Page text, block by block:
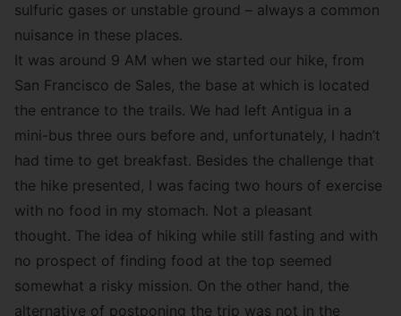
sulfuric gases or unstable ground – always a common
nuisance in these places.
It was around 9 AM when we started our hike, from
San Francisco de Sales, the base at which is located
the entrance to the trails. We had left Antigua in a
mini-bus three ours before and, unfortunately, I hadn’t
had time to get breakfast. Besides the challenge that
the hike presented, I was facing two hours of exercise
with no food in my stomach. Not a pleasant
thought. The idea of hiking while still fasting and with
no prospect of finding food at the top seemed
somewhat a risky mission. On the other hand, the
alternative of postponing the trip was not in the